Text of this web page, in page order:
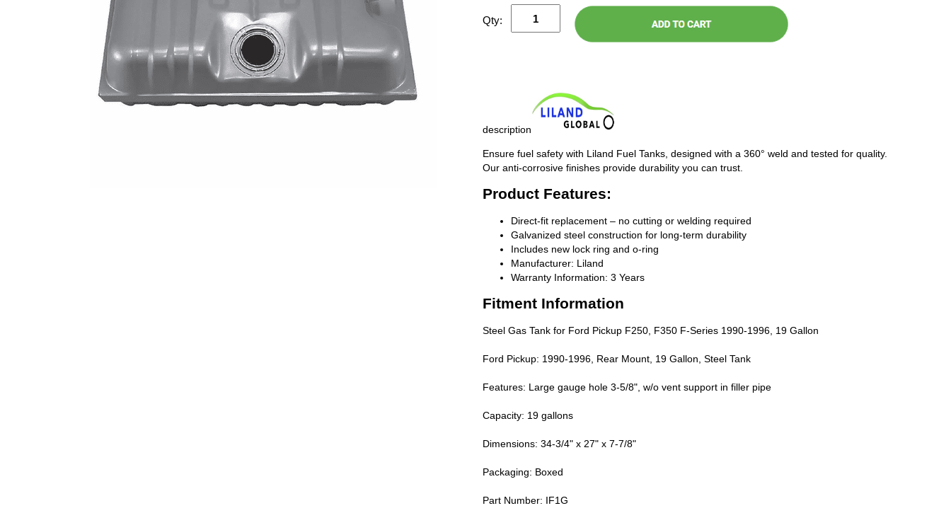
Qty:
description
Ensure fuel safety with Liland Fuel Tanks, designed with a 360° weld and tested for quality.
Our anti-corrosive finishes provide durability you can trust.
Product Features:
Direct-fit replacement – no cutting or welding required
Galvanized steel construction for long-term durability
Includes new lock ring and o-ring
Manufacturer: Liland
Warranty Information: 3 Years
Fitment Information
Steel Gas Tank for Ford Pickup F250, F350 F-Series 1990-1996, 19 Gallon
Ford Pickup: 1990-1996, Rear Mount, 19 Gallon, Steel Tank
Features: Large gauge hole 3-5/8", w/o vent support in filler pipe
Capacity: 19 gallons
Dimensions: 34-3/4" x 27" x 7-7/8"
Packaging: Boxed
Part Number: IF1G